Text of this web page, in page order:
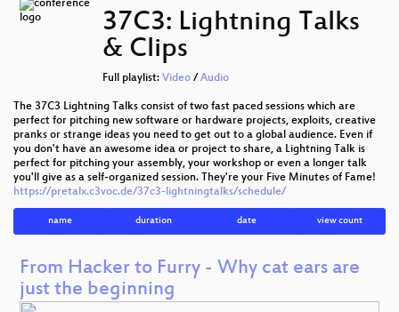
37C3: Lightning Talks
& Clips
Full playlist: Video/ Audio
The 37C3 Lightning Talks consist of two fast paced sessions which are
perfect for pitching new software or hardware projects, exploits, creative
pranks or strange ideas you need to get out to a global audience. Even if
you don't have an awesome idea or project to share, a Lightning Talk is
perfect for pitching your assembly, your workshop or even a longer talk
you'll give as a self-organized session. They're your Five Minutes of Fame!
https://pretalx.c3voc.de/37c3-lightningtalks/schedule/
name duration date view count
From Hacker to Furry - Why cat ears are
just the beginning